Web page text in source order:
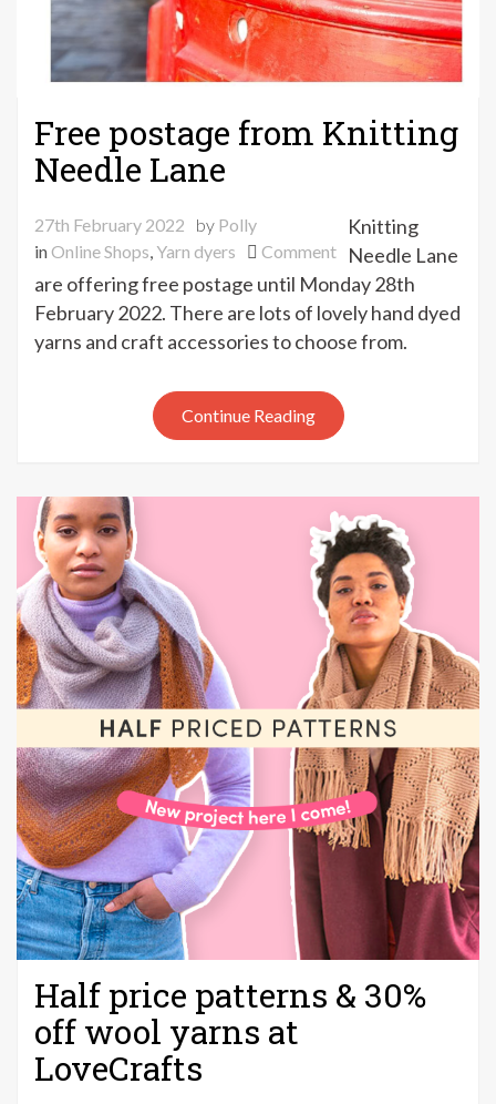
Free postage from Knitting
Needle Lane
27th February 2022 by Polly
inOnline Shops, Yarn dyers Commenton
Free
postage
from
Lane
Knitting
Needle Lane
are offering free postage until Monday 28th
February 2022. There are lots of lovely hand dyed
yarns and craft accessories to choose from.
Continue Reading
Half price patterns & 30%
off wool yarns at
LoveCrafts